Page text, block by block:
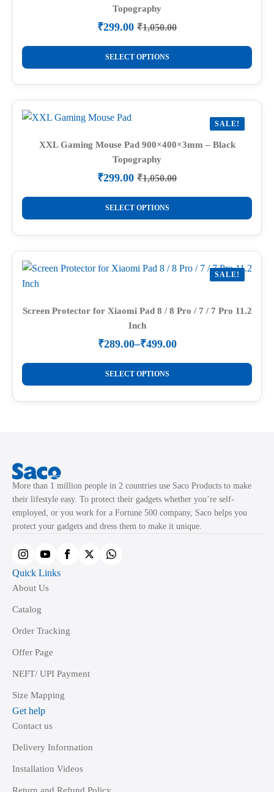
Topography
₹1,050.00
Original
price
was:
₹1,050.00.
₹299.00 Current
price
is:
₹299.00.
SELECT OPTIONS
This
product
has
multiple
variants.
options
the
product
page
SALE!
XXL Gaming Mouse Pad 900×400×3mm – Black
Topography
₹1,050.00
Original
price
was:
₹1,050.00.
₹299.00 Current
price
is:
₹299.00.
SELECT OPTIONS
This
product
has
multiple
variants.
The
may
product
page
SALE!
Screen Protector for Xiaomi Pad 8 / 8 Pro / 7 / 7 Pro 11.2
Inch
₹289.00–₹499.00
Price
range:
₹289.00
through
₹499.00
SELECT OPTIONS
This
product
has
options
may
chosen
on
product
page
More than 1 million people in 2 countries use Saco Products to make
their lifestyle easy. To protect their gadgets whether you’re self-
employed, or you work for a Fortune 500 company, Saco helps you
protect your gadgets and dress them to make it unique.
Quick Links
About Us
Catalog
Order Tracking
Offer Page
NEFT/ UPI Payment
Size Mapping
Get help
Contact us
Delivery Information
Installation Videos